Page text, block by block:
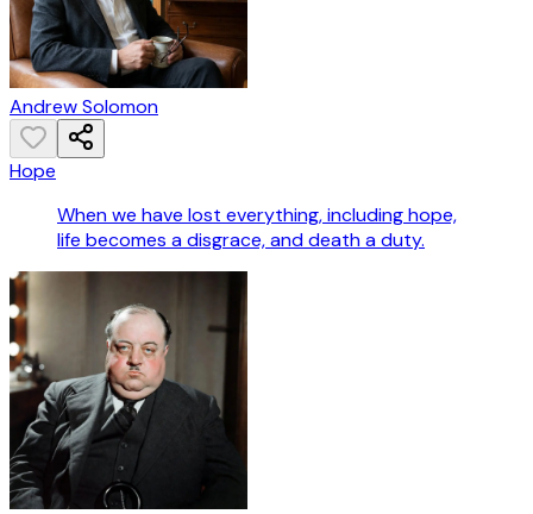
Andrew Solomon
Hope
When we have lost everything, including hope,
life becomes a disgrace, and death a duty.